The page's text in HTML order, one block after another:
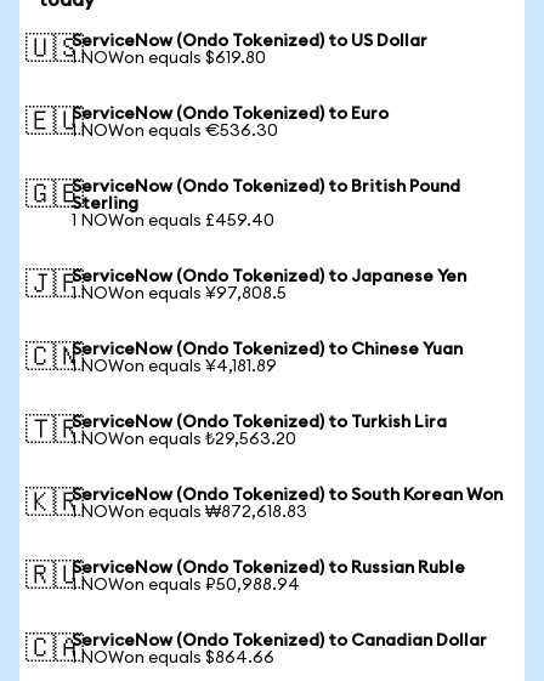
🇺🇸ServiceNow (Ondo Tokenized) to US Dollar
1 NOWon equals $619.80
🇪🇺ServiceNow (Ondo Tokenized) to Euro
1 NOWon equals €536.30
🇬🇧ServiceNow (Ondo Tokenized) to British Pound
Sterling
1 NOWon equals £459.40
🇯🇵ServiceNow (Ondo Tokenized) to Japanese Yen
1 NOWon equals ¥97,808.5
🇨🇳ServiceNow (Ondo Tokenized) to Chinese Yuan
1 NOWon equals ¥4,181.89
🇹🇷ServiceNow (Ondo Tokenized) to Turkish Lira
1 NOWon equals ₺29,563.20
🇰🇷ServiceNow (Ondo Tokenized) to South Korean Won
1 NOWon equals ₩872,618.83
🇷🇺ServiceNow (Ondo Tokenized) to Russian Ruble
1 NOWon equals ₽50,988.94
🇨🇦ServiceNow (Ondo Tokenized) to Canadian Dollar
1 NOWon equals $864.66